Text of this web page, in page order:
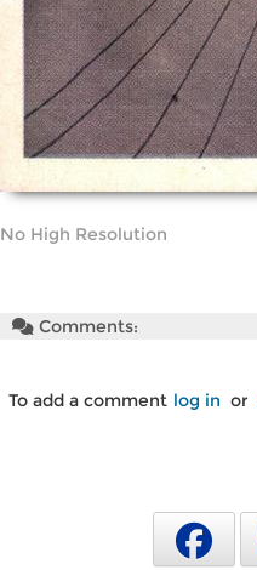
No High Resolution
Comments:
To add a comment log in or